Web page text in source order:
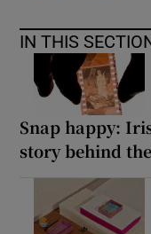
IN THIS
Snap happy:
story behind